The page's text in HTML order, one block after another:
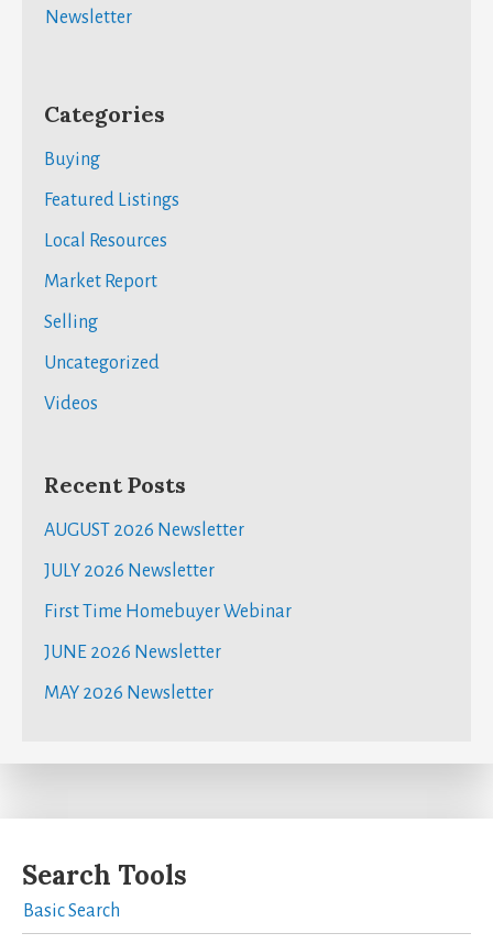
Newsletter
Categories
Buying
Featured Listings
Local Resources
Market Report
Selling
Uncategorized
Videos
Recent Posts
AUGUST 2026 Newsletter
JULY 2026 Newsletter
First Time Homebuyer Webinar
JUNE 2026 Newsletter
MAY 2026 Newsletter
Search Tools
Basic Search